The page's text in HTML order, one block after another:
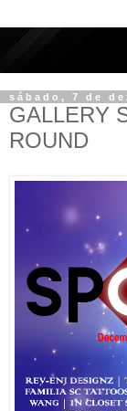
sábado, 7 de
GALLERY
ROUND